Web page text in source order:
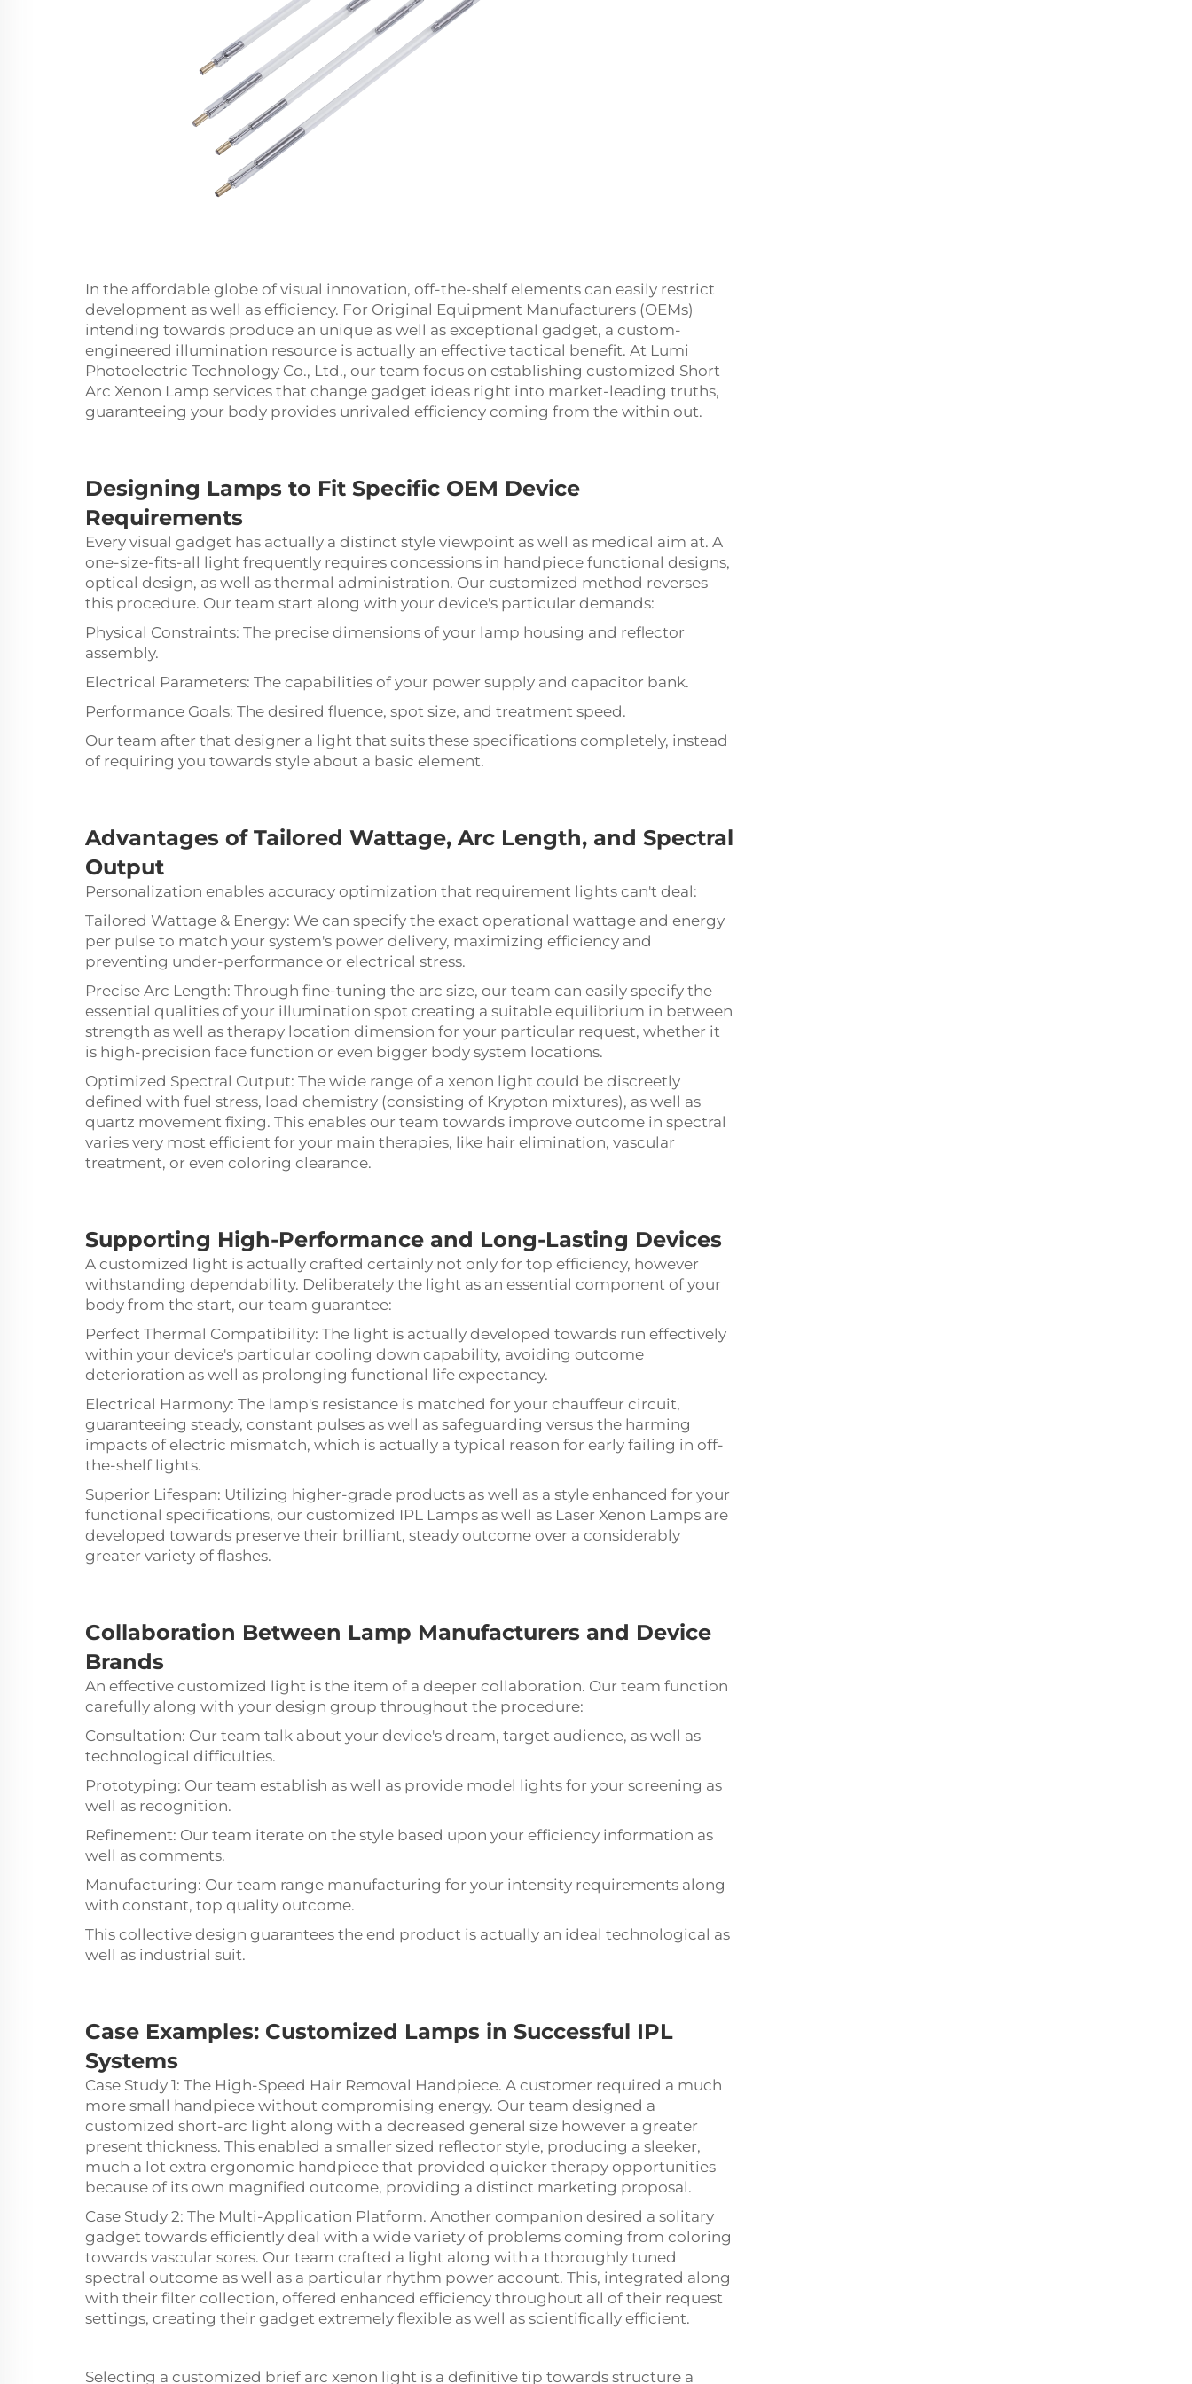
In the affordable globe of visual innovation, off-the-shelf elements can easily restrict
development as well as efficiency. For Original Equipment Manufacturers (OEMs)
intending towards produce an unique as well as exceptional gadget, a custom-
engineered illumination resource is actually an effective tactical benefit. At Lumi
Photoelectric Technology Co., Ltd., our team focus on establishing customized Short
Arc Xenon Lamp services that change gadget ideas right into market-leading truths,
guaranteeing your body provides unrivaled efficiency coming from the within out.
Designing Lamps to Fit Specific OEM Device
Requirements
Every visual gadget has actually a distinct style viewpoint as well as medical aim at. A
one-size-fits-all light frequently requires concessions in handpiece functional designs,
optical design, as well as thermal administration. Our customized method reverses
this procedure. Our team start along with your device's particular demands:
Physical Constraints: The precise dimensions of your lamp housing and reflector
assembly.
Electrical Parameters: The capabilities of your power supply and capacitor bank.
Performance Goals: The desired fluence, spot size, and treatment speed.
Our team after that designer a light that suits these specifications completely, instead
of requiring you towards style about a basic element.
Advantages of Tailored Wattage, Arc Length, and Spectral
Output
Personalization enables accuracy optimization that requirement lights can't deal:
Tailored Wattage & Energy: We can specify the exact operational wattage and energy
per pulse to match your system's power delivery, maximizing efficiency and
preventing under-performance or electrical stress.
Precise Arc Length: Through fine-tuning the arc size, our team can easily specify the
essential qualities of your illumination spot creating a suitable equilibrium in between
strength as well as therapy location dimension for your particular request, whether it
is high-precision face function or even bigger body system locations.
Optimized Spectral Output: The wide range of a xenon light could be discreetly
defined with fuel stress, load chemistry (consisting of Krypton mixtures), as well as
quartz movement fixing. This enables our team towards improve outcome in spectral
varies very most efficient for your main therapies, like hair elimination, vascular
treatment, or even coloring clearance.
Supporting High-Performance and Long-Lasting Devices
A customized light is actually crafted certainly not only for top efficiency, however
withstanding dependability. Deliberately the light as an essential component of your
body from the start, our team guarantee:
Perfect Thermal Compatibility: The light is actually developed towards run effectively
within your device's particular cooling down capability, avoiding outcome
deterioration as well as prolonging functional life expectancy.
Electrical Harmony: The lamp's resistance is matched for your chauffeur circuit,
guaranteeing steady, constant pulses as well as safeguarding versus the harming
impacts of electric mismatch, which is actually a typical reason for early failing in off-
the-shelf lights.
Superior Lifespan: Utilizing higher-grade products as well as a style enhanced for your
functional specifications, our customized IPL Lamps as well as Laser Xenon Lamps are
developed towards preserve their brilliant, steady outcome over a considerably
greater variety of flashes.
Collaboration Between Lamp Manufacturers and Device
Brands
An effective customized light is the item of a deeper collaboration. Our team function
carefully along with your design group throughout the procedure:
Consultation: Our team talk about your device's dream, target audience, as well as
technological difficulties.
Prototyping: Our team establish as well as provide model lights for your screening as
well as recognition.
Refinement: Our team iterate on the style based upon your efficiency information as
well as comments.
Manufacturing: Our team range manufacturing for your intensity requirements along
with constant, top quality outcome.
This collective design guarantees the end product is actually an ideal technological as
well as industrial suit.
Case Examples: Customized Lamps in Successful IPL
Systems
Case Study 1: The High-Speed Hair Removal Handpiece. A customer required a much
more small handpiece without compromising energy. Our team designed a
customized short-arc light along with a decreased general size however a greater
present thickness. This enabled a smaller sized reflector style, producing a sleeker,
much a lot extra ergonomic handpiece that provided quicker therapy opportunities
because of its own magnified outcome, providing a distinct marketing proposal.
Case Study 2: The Multi-Application Platform. Another companion desired a solitary
gadget towards efficiently deal with a wide variety of problems coming from coloring
towards vascular sores. Our team crafted a light along with a thoroughly tuned
spectral outcome as well as a particular rhythm power account. This, integrated along
with their filter collection, offered enhanced efficiency throughout all of their request
settings, creating their gadget extremely flexible as well as scientifically efficient.
Selecting a customized brief arc xenon light is a definitive tip towards structure a